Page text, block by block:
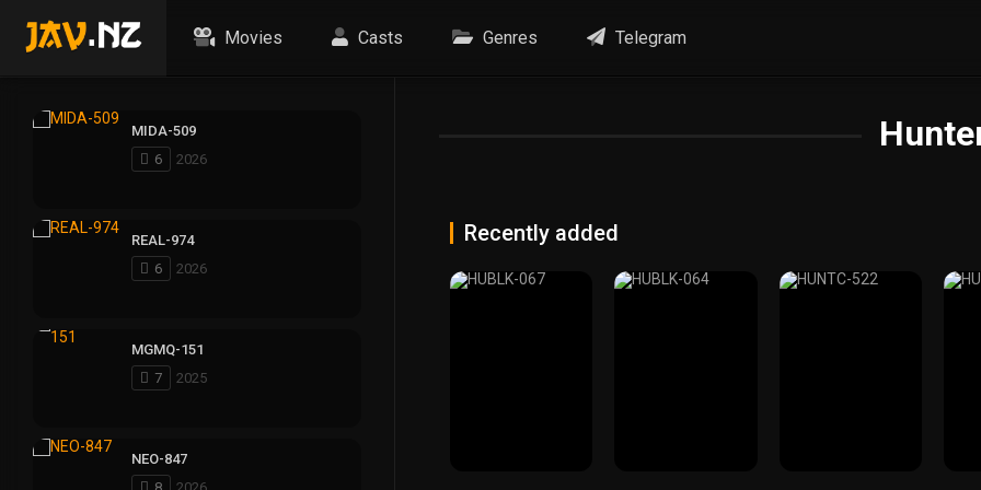
Movies Casts Genres Telegram
Recently added
MIDA-509
6
2026
REAL-974
6
2026
MGMQ-151
7
2025
NEO-847